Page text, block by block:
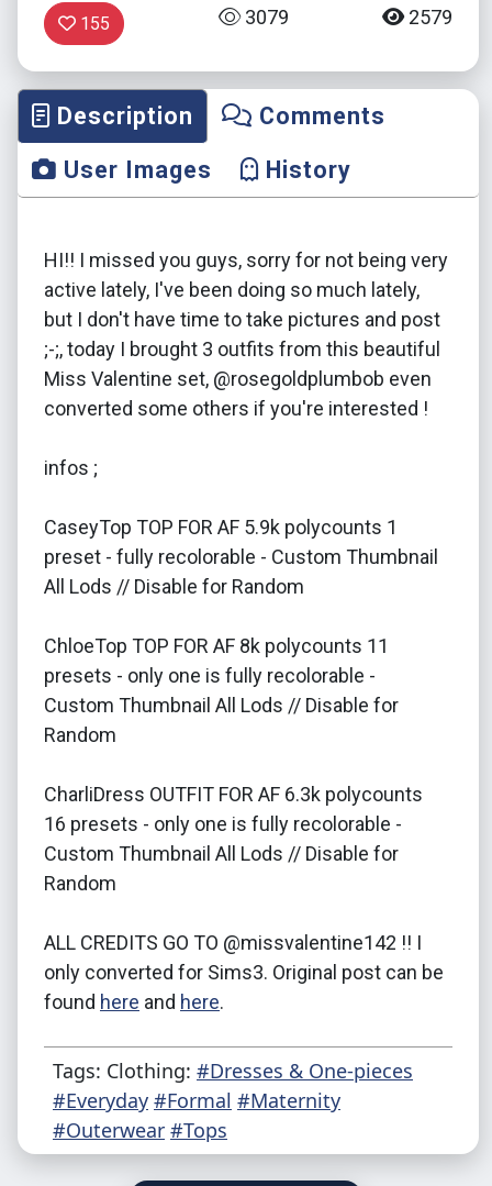
155 3079 2579
Description
Comments
User Images
History
HI!! I missed you guys, sorry for not being very
active lately, I've been doing so much lately,
but I don't have time to take pictures and post
;-;, today I brought 3 outfits from this beautiful
Miss Valentine set, @rosegoldplumbob even
converted some others if you're interested !
infos ;
CaseyTop TOP FOR AF 5.9k polycounts 1
preset - fully recolorable - Custom Thumbnail
All Lods // Disable for Random
ChloeTop TOP FOR AF 8k polycounts 11
presets - only one is fully recolorable -
Custom Thumbnail All Lods // Disable for
Random
CharliDress OUTFIT FOR AF 6.3k polycounts
16 presets - only one is fully recolorable -
Custom Thumbnail All Lods // Disable for
Random
ALL CREDITS GO TO @missvalentine142 !! I
only converted for Sims3. Original post can be
found here and here.
Tags: Clothing: #Dresses & One-pieces
#Everyday #Formal #Maternity
#Outerwear #Tops